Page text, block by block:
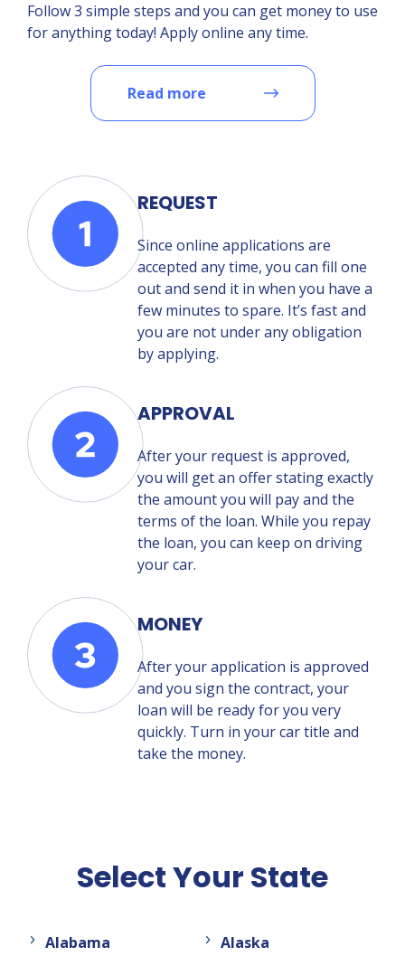
Follow 3 simple steps and you can get money to use
for anything today! Apply online any time.
Read more
REQUEST
Since online applications are
accepted any time, you can fill one
out and send it in when you have a
few minutes to spare. It’s fast and
you are not under any obligation
by applying.
APPROVAL
After your request is approved,
you will get an offer stating exactly
the amount you will pay and the
terms of the loan. While you repay
the loan, you can keep on driving
your car.
MONEY
After your application is approved
and you sign the contract, your
loan will be ready for you very
quickly. Turn in your car title and
take the money.
Select Your State
Alabama Alaska